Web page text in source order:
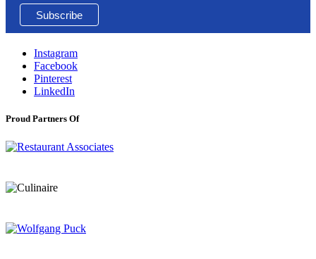
Instagram
Facebook
Pinterest
LinkedIn
Proud Partners Of